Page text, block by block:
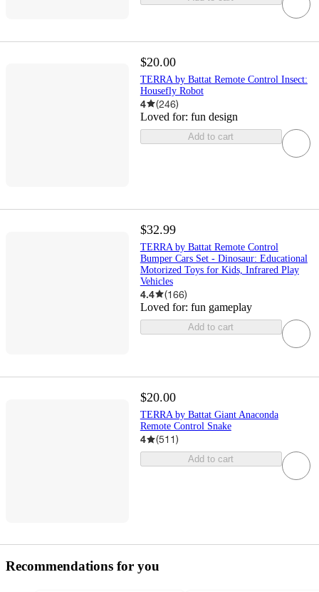
$20.00
TERRA by Battat Remote Control Insect:
Housefly Robot
4 (246)
Loved for: fun design
Add to cart
$32.99
TERRA by Battat Remote Control
Bumper Cars Set - Dinosaur: Educational
Motorized Toys for Kids, Infrared Play
Vehicles
4.4 (166)
Loved for: fun gameplay
Add to cart
$20.00
TERRA by Battat Giant Anaconda
Remote Control Snake
4 (511)
Add to cart
Recommendations for you